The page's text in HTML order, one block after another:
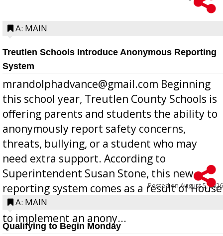
A: MAIN
Treutlen Schools Introduce Anonymous Reporting
System
mrandolphadvance@gmail.com Beginning
this school year, Treutlen County Schools is
offering parents and students the ability to
anonymously report safety concerns,
threats, bullying, or a student who may
need extra support. According to
Superintendent Susan Stone, this new
reporting system comes as a result of House
Bill 268, requires all Georgia public schools
to implement an anony...
Posted onAugust 5, 2026
A: MAIN
Qualifying to Begin Monday